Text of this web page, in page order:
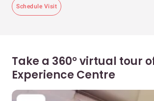
Schedule Visit
Take a 360° virtual tour
Experience Centre